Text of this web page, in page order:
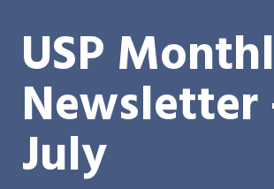
USP
Newsletter
July